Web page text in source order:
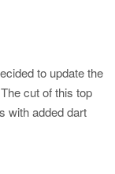
to update the
cut of this top
with added dart